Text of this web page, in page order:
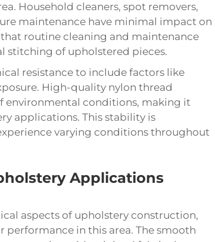
Household cleaners, spot removers,
maintenance have minimal impact on
routine cleaning and maintenance
stitching of upholstered pieces.
resistance to include factors like
High-quality nylon thread
environmental conditions, making it
applications. This stability is
varying conditions throughout
Applications
aspects of upholstery construction,
in this area. The smooth